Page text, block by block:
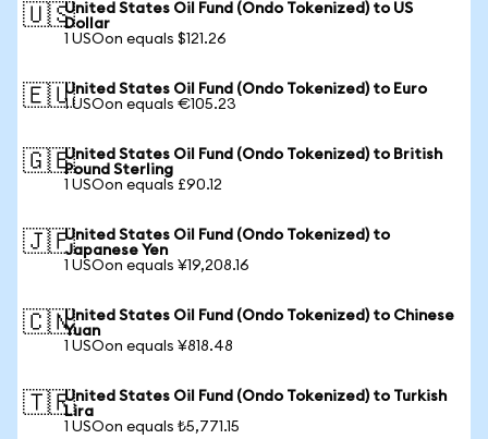
🇺🇸United States Oil Fund (Ondo Tokenized) to US
Dollar
1 USOon equals $121.26
🇪🇺United States Oil Fund (Ondo Tokenized) to Euro
1 USOon equals €105.23
🇬🇧United States Oil Fund (Ondo Tokenized) to British
Pound Sterling
1 USOon equals £90.12
🇯🇵United States Oil Fund (Ondo Tokenized) to
Japanese Yen
1 USOon equals ¥19,208.16
🇨🇳United States Oil Fund (Ondo Tokenized) to Chinese
Yuan
1 USOon equals ¥818.48
🇹🇷United States Oil Fund (Ondo Tokenized) to Turkish
Lira
1 USOon equals ₺5,771.15